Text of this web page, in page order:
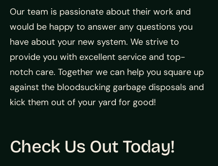
Our team is passionate about their work and
would be happy to answer any questions you
have about your new system. We strive to
provide you with excellent service and top-
notch care. Together we can help you square up
against the bloodsucking garbage disposals and
kick them out of your yard for good!
Check Us Out Today!